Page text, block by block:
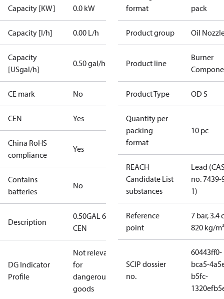
Capacity [KW] 0.0 kW
Capacity [l/h] 0.00 L/h
Capacity
[USgal/h]
0.50 gal/h
CE mark No
CEN Yes
China RoHS
compliance
Yes
Contains
batteries
No
Description
0.50GAL 60S
CEN
DG Indicator
Profile
Not relevant
for
dangerous
goods
format
pack
Product group Oil
Product line
Burner
Product Type OD S
Quantity per
packing
format
10 pc
REACH
Candidate List
substances
Lead
no. 7439-
1)
Reference
point
7 bar, 3.4
820 kg/m³
SCIP dossier
no.
60443ff0-
bca5-
b5fc-